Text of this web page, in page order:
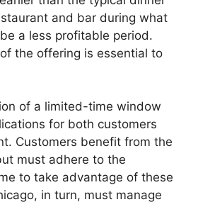
and bar during what
a less profitable period.
the offering is essential to
of a limited-time window
for both customers
Customers benefit from the
must adhere to the
to take advantage of these
in turn, must manage